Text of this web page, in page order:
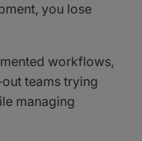
you lose
workflows,
teams trying
managing